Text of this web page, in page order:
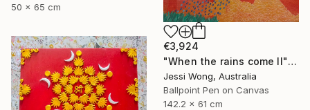
50 x 65 cm
€3,924
"When the rains come II" Mixed Media
Jessi Wong, Australia
Ballpoint Pen on Canvas
142.2 x 61 cm